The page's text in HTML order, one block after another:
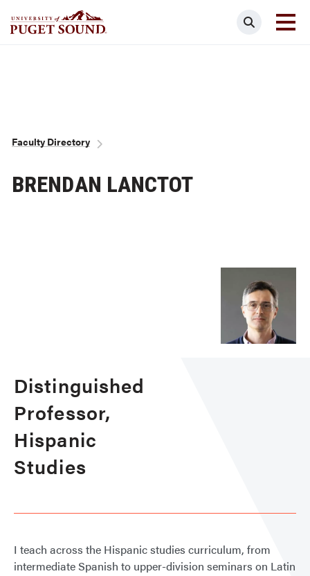
Search
Breadcrumb
Faculty Directory
BRENDAN LANCTOT
Distinguished
Professor,
Hispanic
Studies
I teach across the Hispanic studies curriculum, from
intermediate Spanish to upper-division seminars on Latin